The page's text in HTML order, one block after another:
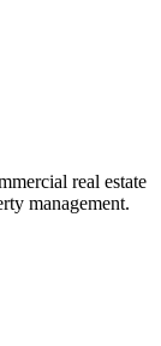
real estate
management.